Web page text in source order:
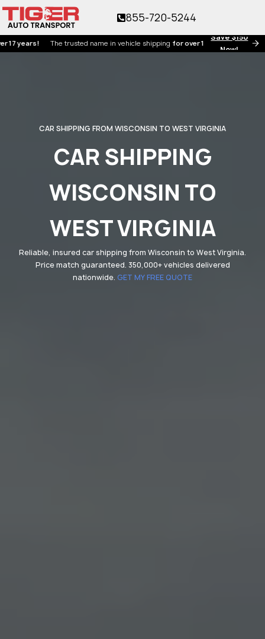
Save $150
Now!
The trusted name in vehicle shippingfor over 17 years!
855-720-5244
CAR SHIPPING FROM WISCONSIN TO WEST VIRGINIA
CAR SHIPPING
WISCONSIN TO
WEST VIRGINIA
Reliable, insured car shipping from Wisconsin to West Virginia.
Price match guaranteed. 350,000+ vehicles delivered
nationwide. GET MY FREE QUOTE